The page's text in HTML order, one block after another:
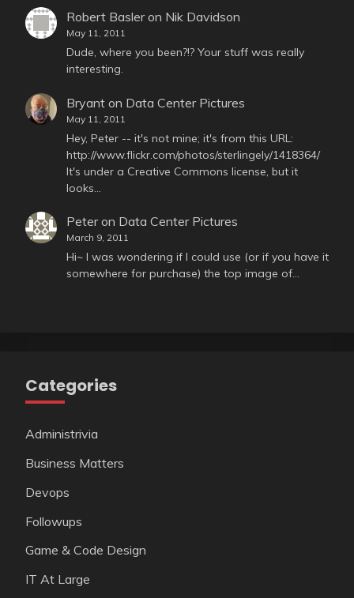
Robert Basleron Nik Davidson
May 11, 2011
Dude, where you been?!? Your stuff was really
interesting.
Bryant on Data Center Pictures
May 11, 2011
Hey, Peter -- it's not mine; it's from this URL:
http://www.flickr.com/photos/sterlingely/1418364/
It's under a Creative Commons license, but it
looks…
Peteron Data Center Pictures
March 9, 2011
Hi~ I was wondering if I could use (or if you have it
somewhere for purchase) the top image of…
Categories
Administrivia
Business Matters
Devops
Followups
Game & Code Design
IT At Large